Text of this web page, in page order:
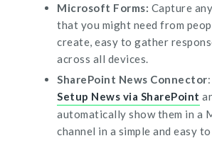
Microsoft Forms: Capture
that you might need from
create, easy to gather
across all devices.
SharePoint News Connector:
Setup News via SharePoint
automatically show them in a
channel in a simple and easy